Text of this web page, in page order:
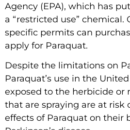
Agency (EPA), which has
a “restricted use” chemical.
specific permits can
apply for Paraquat.
Despite the limitations on
Paraquat’s use in the
exposed to the herbicide or
that are spraying are at risk
effects of Paraquat on their